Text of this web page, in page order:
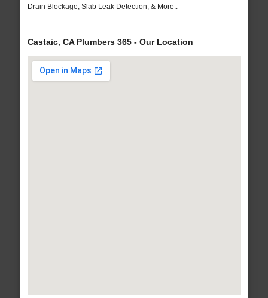
Drain Blockage, Slab Leak Detection, & More..
Castaic, CA Plumbers 365 - Our Location